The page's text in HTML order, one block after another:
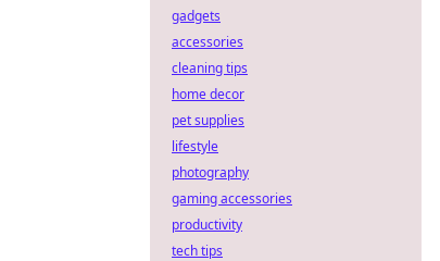
gadgets
accessories
cleaning tips
home decor
pet supplies
lifestyle
photography
gaming accessories
productivity
tech tips